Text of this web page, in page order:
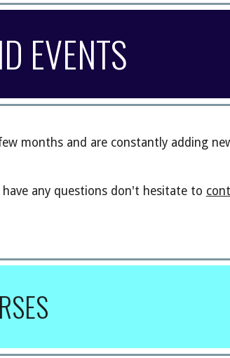
EVENTS
months and are constantly adding
any questions don't hesitate to